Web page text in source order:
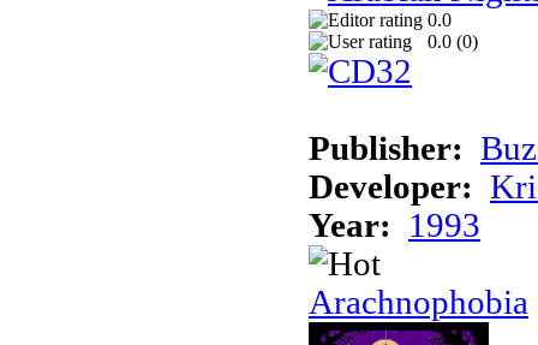
0.0
0.0 (0)
Publisher:
Developer:
Year:
1993
Arachnophobia